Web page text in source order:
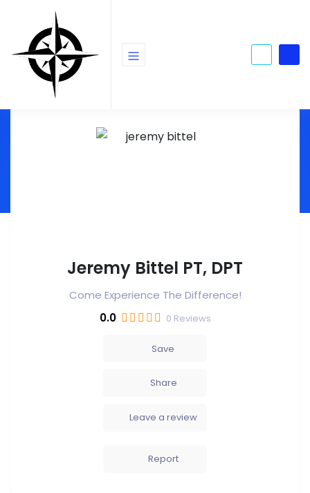
Jeremy Bittel PT, DPT
Come Experience The Difference!
0.0
0 Reviews
Save
Share
Leave a review
Report